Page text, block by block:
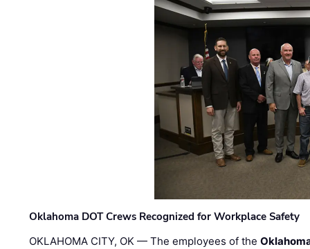
Oklahoma DOT Crews Recognized for Workplace Safety
OKLAHOMA CITY, OK — The employees of the